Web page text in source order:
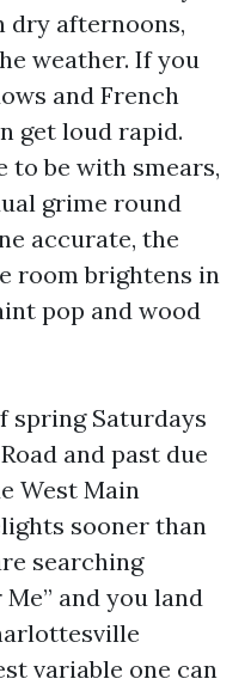
dry afternoons,
weather. If you
and French
get loud rapid.
to be with smears,
grime round
accurate, the
room brightens in
pop and wood
spring Saturdays
and past due
West Main
sooner than
searching
and you land
variable one can